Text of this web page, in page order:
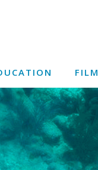
FILM